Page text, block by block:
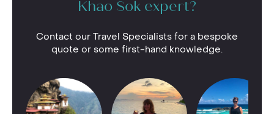
Khao Sok expert?
Contact our Travel Specialists for a bespoke
quote or some first-hand knowledge.